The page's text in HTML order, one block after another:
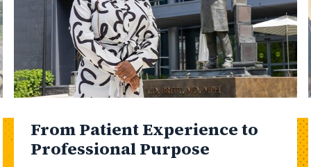
From Patient Experience to
Professional Purpose